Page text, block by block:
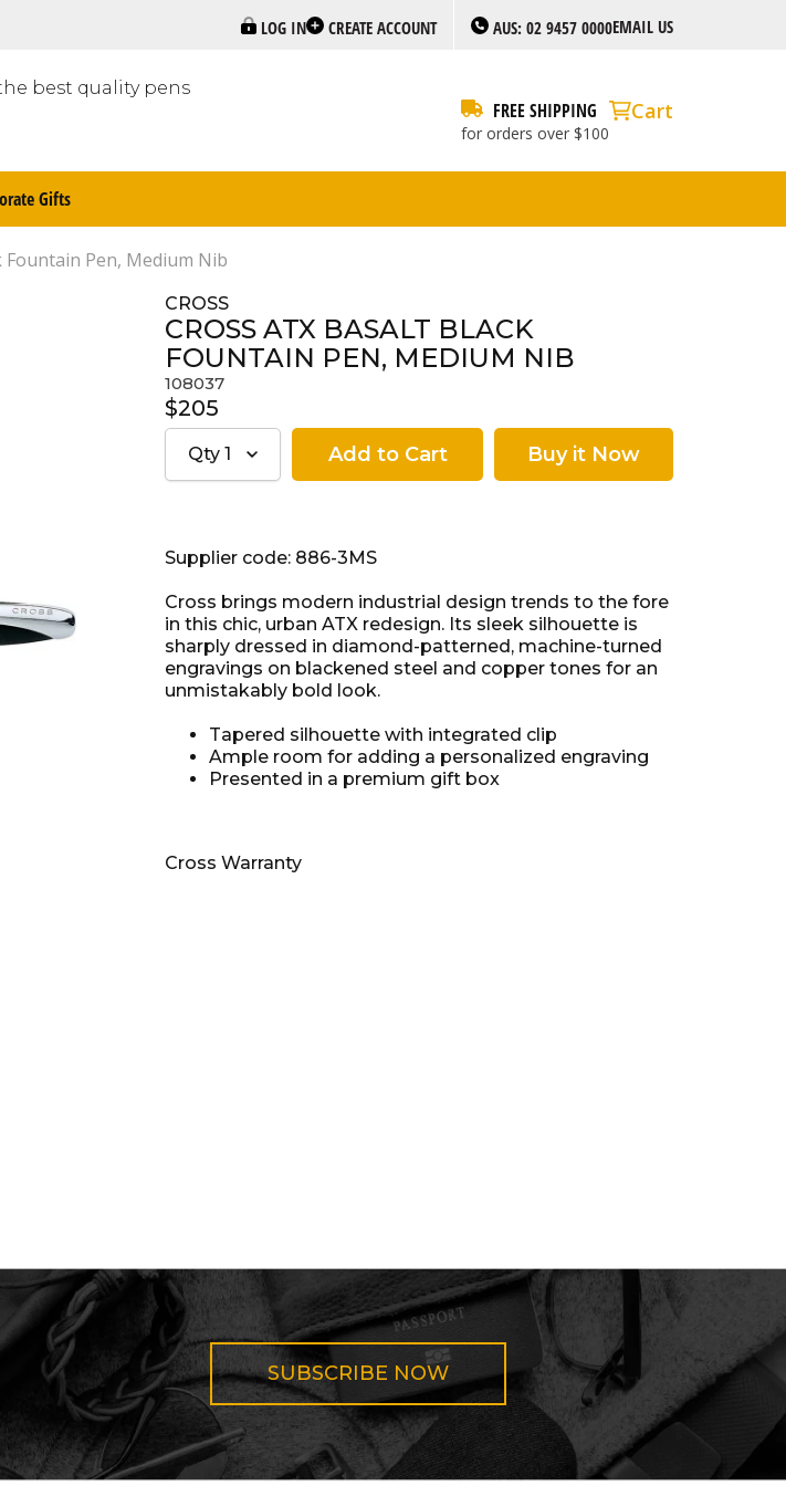
LOG IN CREATE ACCOUNT AUS: 02 9457 0000EMAIL US
best quality pens
FREE SHIPPING
for orders over $100
Cart
Gifts
Fountain Pen, Medium Nib
CROSS
CROSS ATX BASALT BLACK
FOUNTAIN PEN, MEDIUM NIB
108037
$205
Qty 1
Supplier code: 886-3MS
Cross brings modern industrial design trends to the fore
in this chic, urban ATX redesign. Its sleek silhouette is
sharply dressed in diamond-patterned, machine-turned
engravings on blackened steel and copper tones for an
unmistakably bold look.
Tapered silhouette with integrated clip
Ample room for adding a personalized engraving
Presented in a premium gift box
Cross Warranty
SUBSCRIBE NOW